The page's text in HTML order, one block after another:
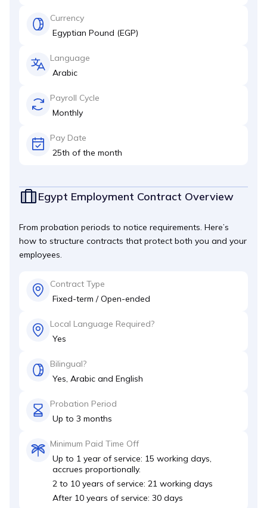
Currency
Egyptian Pound (EGP)
Language
Arabic
Payroll Cycle
Monthly
Pay Date
25th of the month
Egypt Employment Contract Overview
From probation periods to notice requirements. Here’s
how to structure contracts that protect both you and your
employees.
Contract Type
Fixed-term / Open-ended
Local Language Required?
Yes
Bilingual?
Yes, Arabic and English
Probation Period
Up to 3 months
Minimum Paid Time Off
Up to 1 year of service: 15 working days,
accrues proportionally.
2 to 10 years of service: 21 working days
After 10 years of service: 30 days